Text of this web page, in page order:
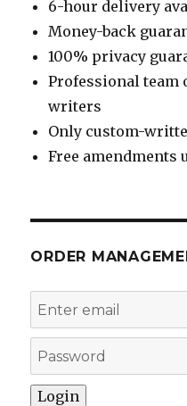
6-hour delivery
Money-back
100% privacy
Professional team
writers
Only custom-
Free amendments
ORDER